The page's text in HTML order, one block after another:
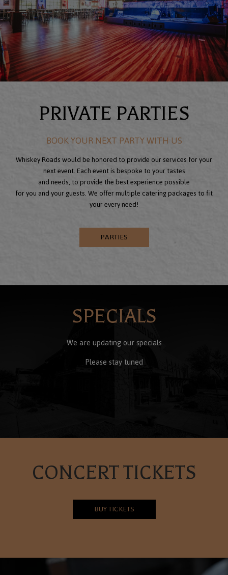
PRIVATE PARTIES
BOOK YOUR NEXT PARTY WITH US
Whiskey Roads would be honored to provide our services for your
next event. Each event is bespoke to your tastes
and needs, to provide the best experience possible
for you and your guests. We offer multiple catering packages to fit
your every need!
PARTIES
SPECIALS
We are updating our specials
Please stay tuned
CONCERT TICKETS
BUY TICKETS